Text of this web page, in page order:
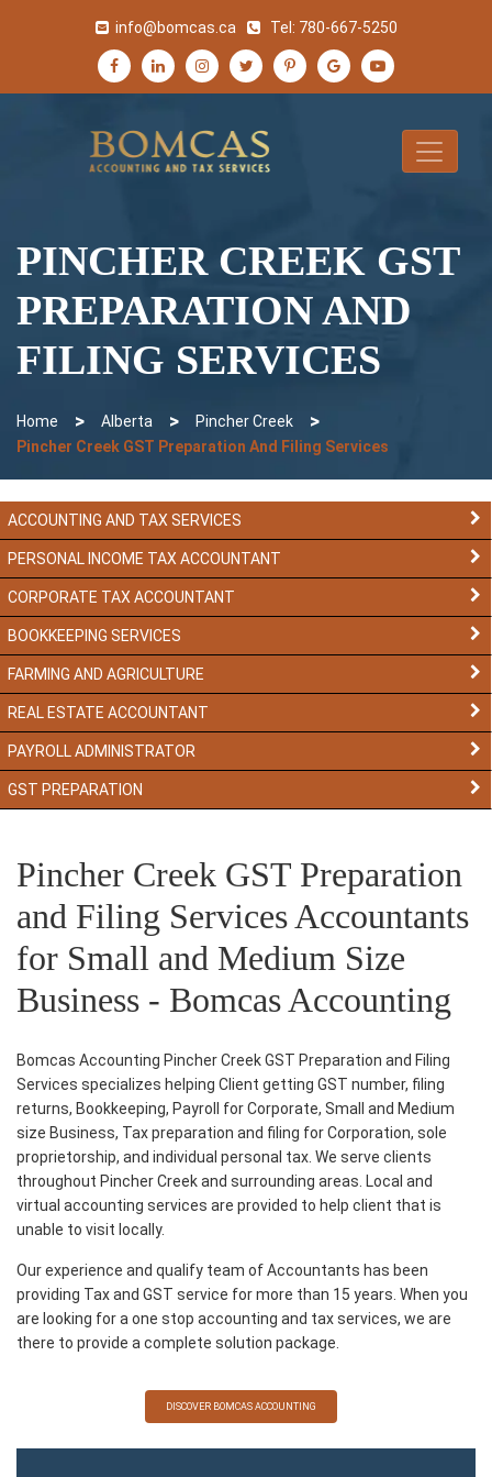
info@bomcas.ca Tel: 780-667-5250
PINCHER CREEK GST
PREPARATION AND
FILING SERVICES
Home > Alberta > Pincher Creek >
Pincher Creek GST Preparation And Filing Services
ACCOUNTING AND TAX SERVICES
PERSONAL INCOME TAX ACCOUNTANT
CORPORATE TAX ACCOUNTANT
BOOKKEEPING SERVICES
FARMING AND AGRICULTURE
REAL ESTATE ACCOUNTANT
PAYROLL ADMINISTRATOR
GST PREPARATION
Pincher Creek GST Preparation
and Filing Services Accountants
for Small and Medium Size
Business - Bomcas Accounting
Bomcas Accounting Pincher Creek GST Preparation and Filing
Services specializes helping Client getting GST number, filing
returns, Bookkeeping, Payroll for Corporate, Small and Medium
size Business, Tax preparation and filing for Corporation, sole
proprietorship, and individual personal tax. We serve clients
throughout Pincher Creek and surrounding areas. Local and
virtual accounting services are provided to help client that is
unable to visit locally.
Our experience and qualify team of Accountants has been
providing Tax and GST service for more than 15 years. When you
are looking for a one stop accounting and tax services, we are
there to provide a complete solution package.
DISCOVER BOMCAS ACCOUNTING